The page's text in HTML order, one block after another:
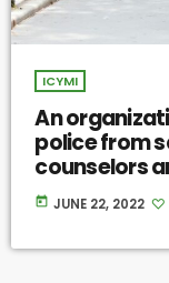
ICYMI
An
police from
counselors
today JUNE 22, 2022